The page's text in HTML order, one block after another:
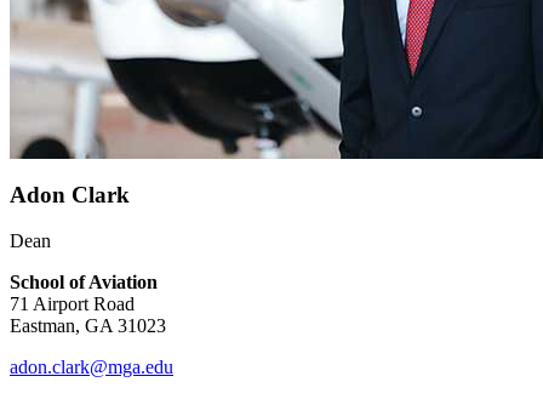
Adon Clark
Dean
School of Aviation
71 Airport Road
Eastman, GA 31023
adon.clark@mga.edu